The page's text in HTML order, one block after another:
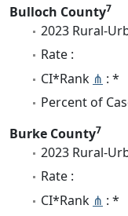
Bulloch County7
2023 Rural-
Rate :
CI*Rank ⋔ : *
Percent of
Burke County7
2023 Rural-
Rate :
CI*Rank ⋔ : *